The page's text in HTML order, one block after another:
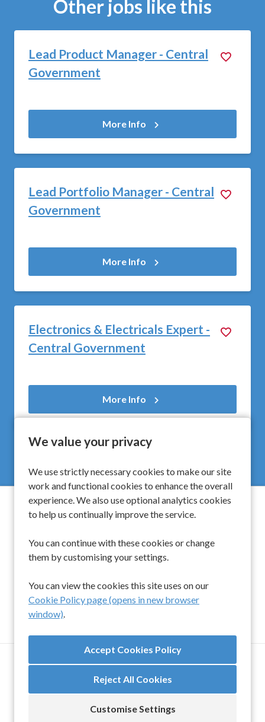
We value your privacy
We use strictly necessary cookies to make our site
work and functional cookies to enhance the overall
experience. We also use optional analytics cookies
to help us continually improve the service.
You can continue with these cookies or change
them by customising your settings.
You can view the cookies this site uses on our
Cookie Policy page (opens in new browser
window).
Reject All Cookies
Customise Settings
Other jobs like this
Lead Product Manager - Central
Government
More Info
Lead Portfolio Manager - Central
Government
More Info
Electronics & Electricals Expert -
Central Government
More Info
Spinwell Global Limited
UK +44 203 510 9454
Singapore +65 6450 6919
ANTI-SLAVERY & HUMAN TRAFFICKING POLICY